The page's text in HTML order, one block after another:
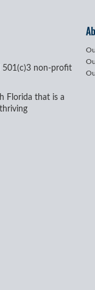
501(c)3 non-profit
Florida that is a